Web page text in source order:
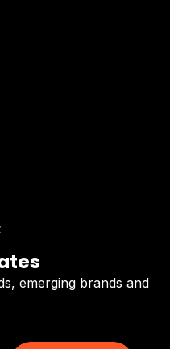
emerging brands and